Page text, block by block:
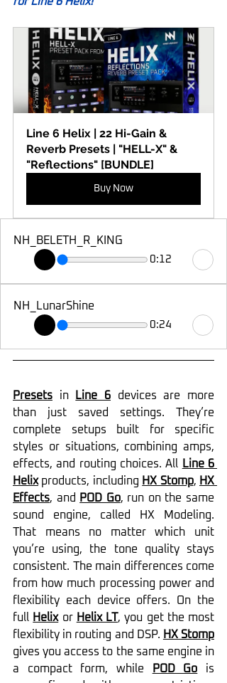
Line 6 Helix | 22 Hi-Gain &
Reverb Presets | "HELL-X" &
"Reflections" [BUNDLE]
Buy Now
NH_BELETH_R_KING
0:12
NH_LunarShine
0:24
Presets in Line 6 devices are more
than just saved settings. They’re
complete setups built for specific
styles or situations, combining amps,
effects, and routing choices. All Line 6
Helix products, including HX Stomp, HX
Effects, and POD Go, run on the same
sound engine, called HX Modeling.
That means no matter which unit
you’re using, the tone quality stays
consistent. The main differences come
from how much processing power and
flexibility each device offers. On the
full Helix or Helix LT, you get the most
flexibility in routing and DSP. HX Stomp
gives you access to the same engine in
a compact form, while
POD Go is